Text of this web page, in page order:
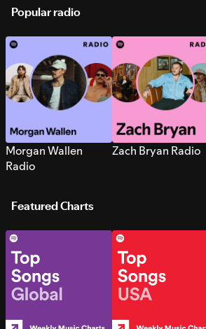
Popular radio
Morgan Wallen
Radio
Zach Bryan Radio
Featured Charts